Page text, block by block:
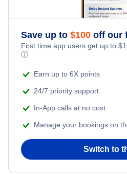
Beach Vacations
Save up to $100 off our
First time app users get up to $
ⓘ
Earn up to 6X points
24/7 priority support
In-App calls at no cost
Manage your bookings on
Switch to